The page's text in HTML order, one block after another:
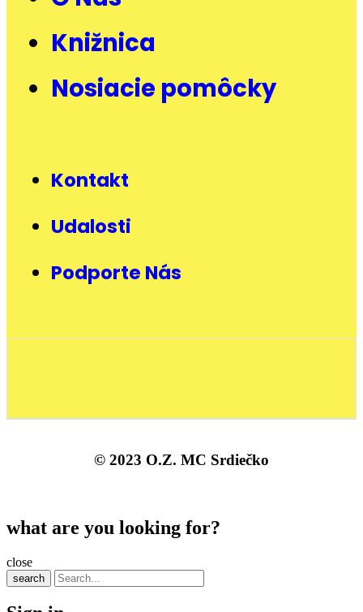
Knižnica
Nosiacie pomôcky
Kontakt
Udalosti
Podporte Nás
© 2023 O.Z. MC Srdiečko
what are you looking for?
close
search